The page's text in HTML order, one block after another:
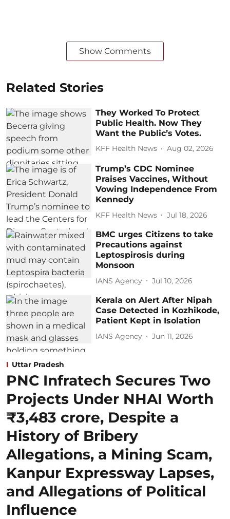
Show Comments
Related Stories
They Worked To Protect
Public Health. Now They
Want the Public’s Votes.
KFF Health News Aug 02, 2026
Trump’s CDC Nominee
Praises Vaccines, Without
Vowing Independence From
Kennedy
KFF Health News Jul 18, 2026
BMC urges Citizens to take
Precautions against
Leptospirosis during
Monsoon
IANS Agency Jul 10, 2026
Kerala on Alert After Nipah
Case Detected in Kozhikode,
Patient Kept in Isolation
IANS Agency Jun 11, 2026
Uttar Pradesh
PNC Infratech Secures Two
Projects Under NHAI Worth
₹3,483 crore, Despite a
History of Bribery
Allegations, a Mining Scam,
Kanpur Expressway Lapses,
and Allegations of Political
Influence